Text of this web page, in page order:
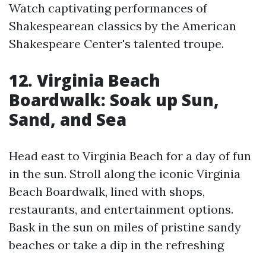
Watch captivating performances of
Shakespearean classics by the American
Shakespeare Center's talented troupe.
12. Virginia Beach
Boardwalk: Soak up Sun,
Sand, and Sea
Head east to Virginia Beach for a day of fun
in the sun. Stroll along the iconic Virginia
Beach Boardwalk, lined with shops,
restaurants, and entertainment options.
Bask in the sun on miles of pristine sandy
beaches or take a dip in the refreshing